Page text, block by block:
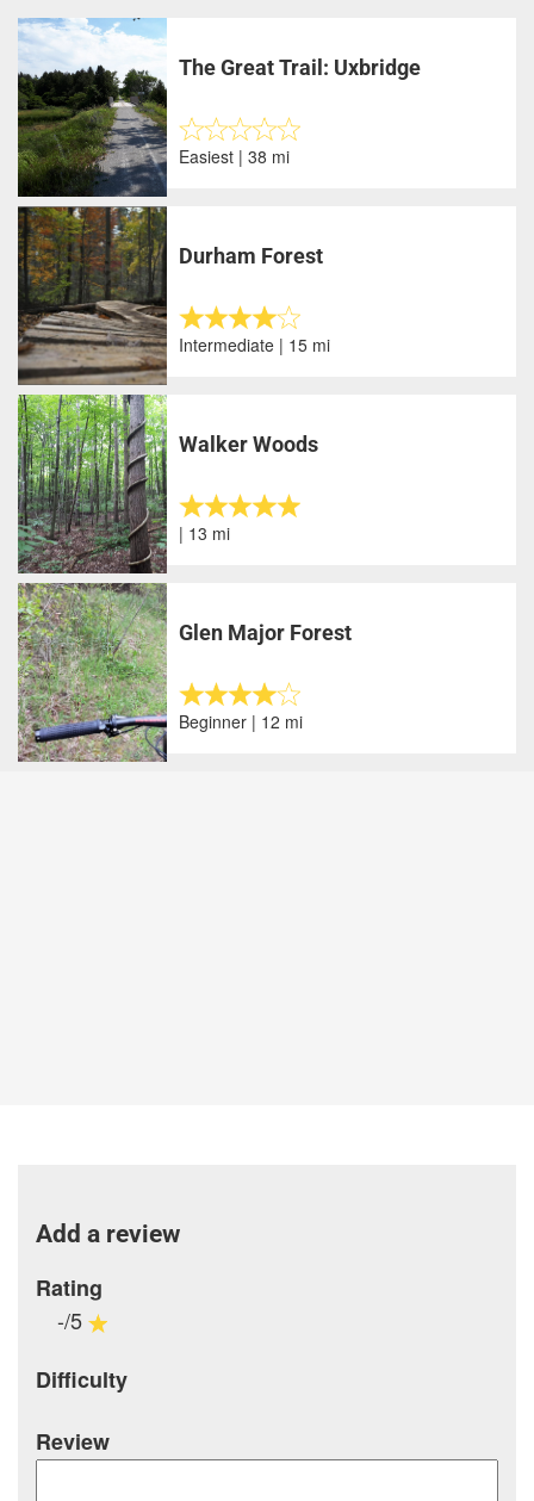
The Great Trail: Uxbridge
Easiest | 38 mi
Durham Forest
Intermediate | 15 mi
Walker Woods
| 13 mi
Glen Major Forest
Beginner | 12 mi
Add a review
Rating
-/5
Difficulty
Review